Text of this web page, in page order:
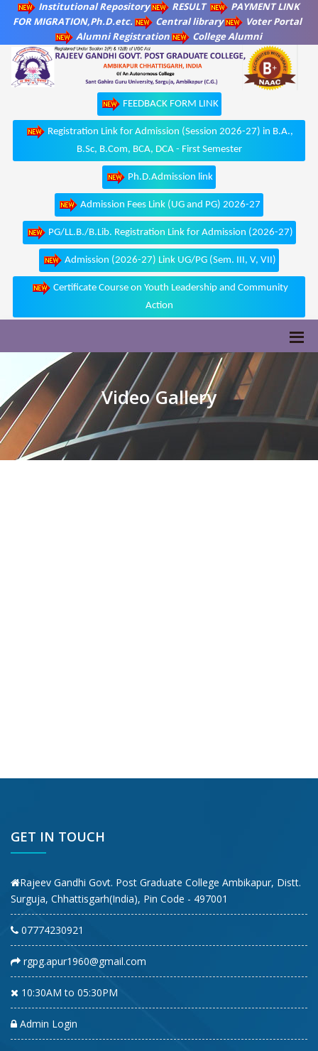
Institutional Repository RESULT
PAYMENT LINK
FOR MIGRATION,Ph.D.etc.
Central library
Voter Portal
Alumni Registration
College Alumni
FEEDBACK FORM LINK
Registration Link for Admission (Session 2026-27) in B.A.,
B.Sc, B.Com, BCA, DCA - First Semester
Ph.D.Admission link
Admission Fees Link (UG and PG) 2026-27
PG/LL.B./B.Lib. Registration Link for Admission (2026-27)
Admission (2026-27) Link UG/PG (Sem. III, V, VII)
Certificate Course on Youth Leadership and Community
Action
Video Gallery
GET IN TOUCH
Rajeev Gandhi Govt. Post Graduate College Ambikapur, Distt.
Surguja, Chhattisgarh(India), Pin Code - 497001
07774230921
rgpg.apur1960@gmail.com
10:30AM to 05:30PM
Admin Login